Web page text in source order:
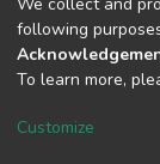
DSpace
Cookie
following
To learn more,
Customize